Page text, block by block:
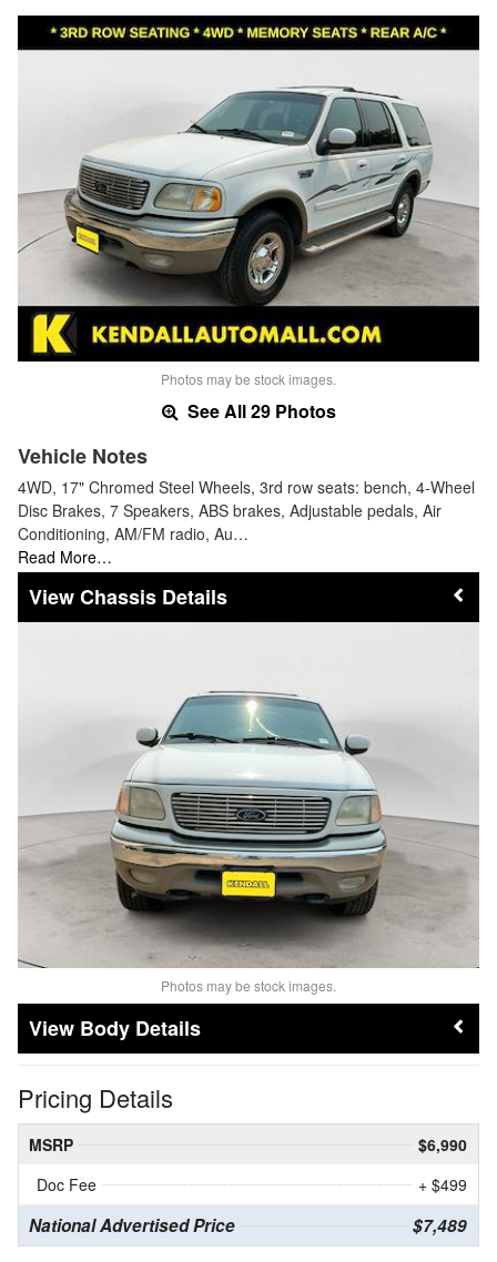
Photos may be stock images.
See All 29 Photos
Vehicle Notes
4WD, 17" Chromed Steel Wheels, 3rd row seats: bench, 4-Wheel
Disc Brakes, 7 Speakers, ABS brakes, Adjustable pedals, Air
Conditioning, AM/FM radio, Au…
Read More…
Chassis Details
Photos may be stock images.
Body Details
Pricing Details
MSRP
$6,990
Doc Fee
+ $499
National Advertised Price $7,489